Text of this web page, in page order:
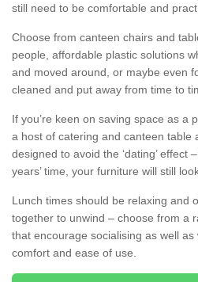
still need to be comfortable and
Choose from canteen chairs and
people, affordable plastic solutions
and moved around, or maybe even
cleaned and put away from time to
If you’re keen on saving space as a
a host of catering and canteen table
designed to avoid the ‘dating’ effect
years’ time, your furniture will still
Lunch times should be relaxing and
together to unwind – choose from a
that encourage socialising as well
comfort and ease of use.